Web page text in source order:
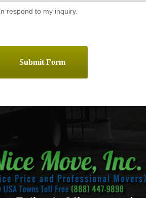
respond to my inquiry.